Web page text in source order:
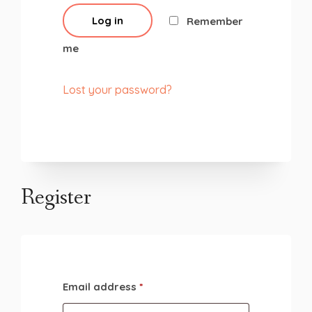
Log in Remember
me
Lost your password?
Register
Email address *